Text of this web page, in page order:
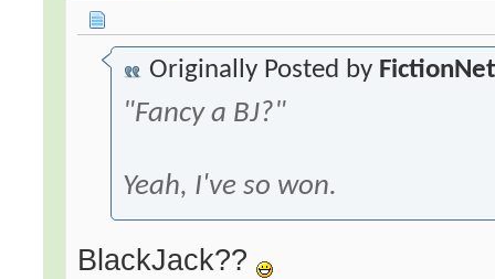
Originally Posted by
"Fancy a BJ?"
Yeah, I've so won.
BlackJack??